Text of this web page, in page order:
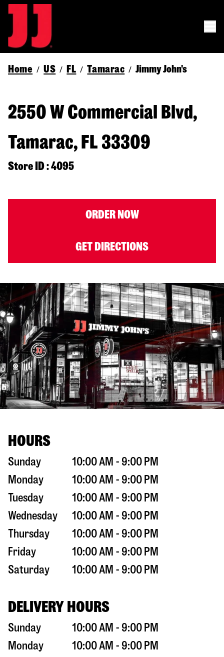
Home / US / FL / Tamarac / Jimmy John's
2550 W Commercial Blvd,
Tamarac, FL 33309
Store ID : 4095
ORDER NOW
GET DIRECTIONS
HOURS
Sunday
10:00 AM - 9:00 PM
Monday
10:00 AM - 9:00 PM
Tuesday
10:00 AM - 9:00 PM
Wednesday
10:00 AM - 9:00 PM
Thursday
10:00 AM - 9:00 PM
Friday
10:00 AM - 9:00 PM
Saturday
10:00 AM - 9:00 PM
DELIVERY HOURS
Sunday
10:00 AM - 9:00 PM
Monday
10:00 AM - 9:00 PM